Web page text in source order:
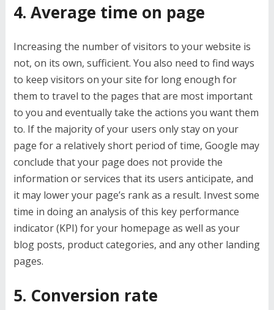
4. Average time on page
Increasing the number of visitors to your website is
not, on its own, sufficient. You also need to find ways
to keep visitors on your site for long enough for
them to travel to the pages that are most important
to you and eventually take the actions you want them
to. If the majority of your users only stay on your
page for a relatively short period of time, Google may
conclude that your page does not provide the
information or services that its users anticipate, and
it may lower your page’s rank as a result. Invest some
time in doing an analysis of this key performance
indicator (KPI) for your homepage as well as your
blog posts, product categories, and any other landing
pages.
5. Conversion rate